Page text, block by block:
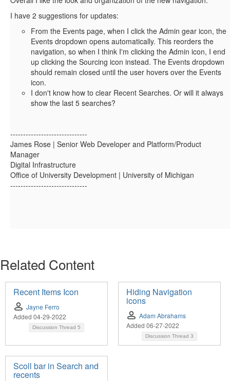
I have 2 suggestions for updates:
From the Events page, when I click the Admin gear icon, the
Events dropdown opens automatically. This reorders the
navigation, so when I think I'm clicking the Admin icon, I end
up clicking the Sourcing icon instead. The Events dropdown
should remain closed until the user hovers over the Events
icon.
I don't know how to clear Recent Searches. Or will it always
show the last 5 searches?
------------------------------
James Rose | Senior Web Developer and Platform/Product
Manager
Digital Infrastructure
Office of University Development | University of Michigan
------------------------------
Related Content
Recent Items Icon
Jayne Ferro
Added 04-29-2022
Discussion Thread 5
Hiding Navigation
icons
Adam Abrahams
Added 06-27-2022
Discussion Thread 3
Scoll bar in Search and
recents